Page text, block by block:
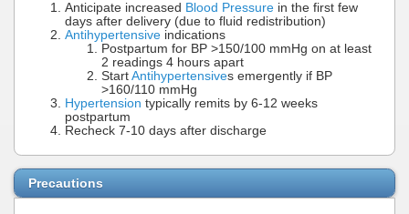
Anticipate increased Blood Pressure in the first few
days after delivery (due to fluid redistribution)
Antihypertensive indications
Postpartum for BP >150/100 mmHg on at least
2 readings 4 hours apart
Start Antihypertensives emergently if BP
>160/110 mmHg
Hypertension typically remits by 6-12 weeks
postpartum
Recheck 7-10 days after discharge
Precautions